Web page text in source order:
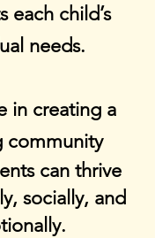
each child’s
needs.
in creating a
community
can thrive
socially, and